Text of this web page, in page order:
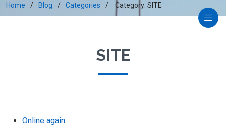
Home Blog Categories Category: SITE
SITE
Online again